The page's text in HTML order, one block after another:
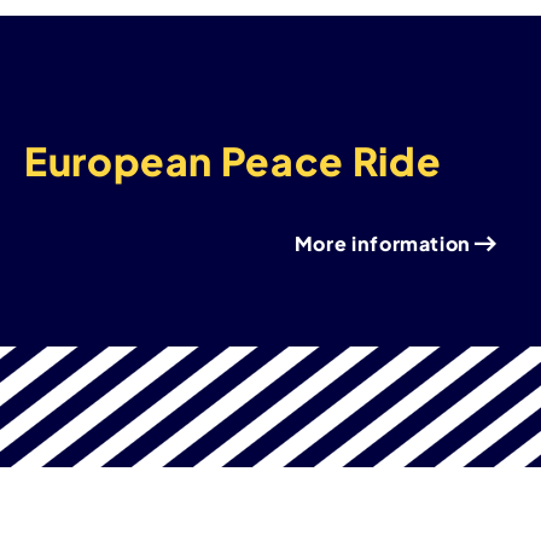
European Peace Ride
More information